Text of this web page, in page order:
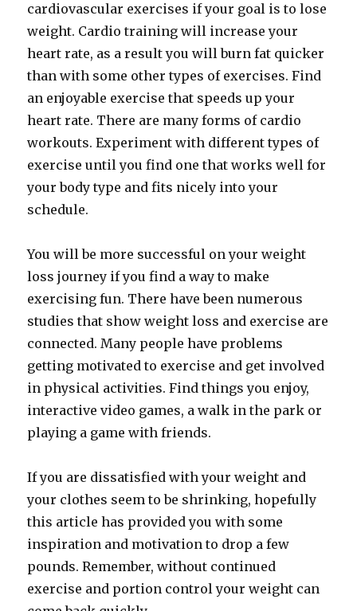
cardiovascular exercises if your goal is to lose
weight. Cardio training will increase your
heart rate, as a result you will burn fat quicker
than with some other types of exercises. Find
an enjoyable exercise that speeds up your
heart rate. There are many forms of cardio
workouts. Experiment with different types of
exercise until you find one that works well for
your body type and fits nicely into your
schedule.
You will be more successful on your weight
loss journey if you find a way to make
exercising fun. There have been numerous
studies that show weight loss and exercise are
connected. Many people have problems
getting motivated to exercise and get involved
in physical activities. Find things you enjoy,
interactive video games, a walk in the park or
playing a game with friends.
If you are dissatisfied with your weight and
your clothes seem to be shrinking, hopefully
this article has provided you with some
inspiration and motivation to drop a few
pounds. Remember, without continued
exercise and portion control your weight can